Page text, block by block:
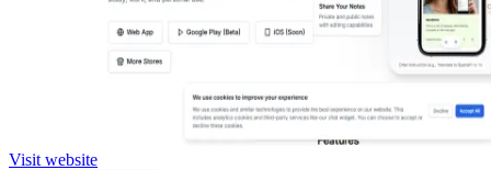
Visit website